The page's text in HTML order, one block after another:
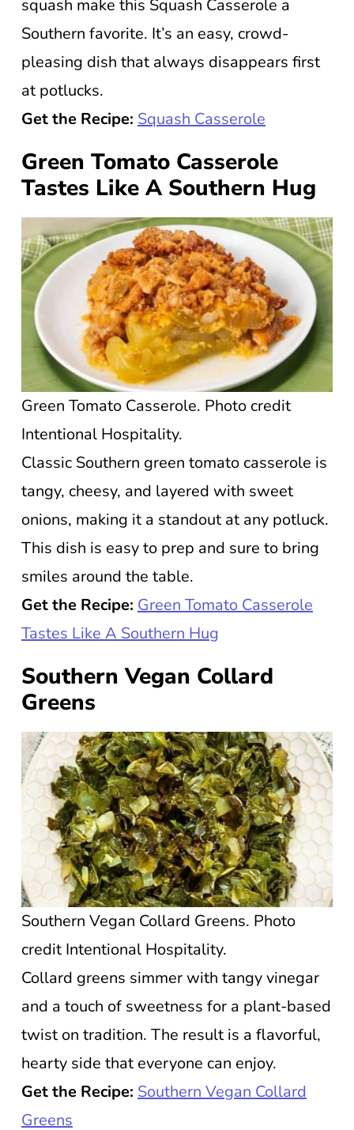
squash make this Squash Casserole a
Southern favorite. It’s an easy, crowd-
pleasing dish that always disappears first
at potlucks.
Get the Recipe: Squash Casserole
Green Tomato Casserole
Tastes Like A Southern Hug
Green Tomato Casserole. Photo credit
Intentional Hospitality.
Classic Southern green tomato casserole is
tangy, cheesy, and layered with sweet
onions, making it a standout at any potluck.
This dish is easy to prep and sure to bring
smiles around the table.
Get the Recipe: Green Tomato Casserole
Tastes Like A Southern Hug
Southern Vegan Collard
Greens
Southern Vegan Collard Greens. Photo
credit Intentional Hospitality.
Collard greens simmer with tangy vinegar
and a touch of sweetness for a plant-based
twist on tradition. The result is a flavorful,
hearty side that everyone can enjoy.
Get the Recipe: Southern Vegan Collard
Greens